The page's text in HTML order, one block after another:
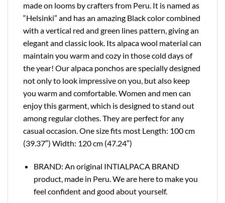
made on looms by crafters from Peru. It is named as
“Helsinki” and has an amazing Black color combined
with a vertical red and green lines pattern, giving an
elegant and classic look. Its alpaca wool material can
maintain you warm and cozy in those cold days of
the year! Our alpaca ponchos are specially designed
not only to look impressive on you, but also keep
you warm and comfortable. Women and men can
enjoy this garment, which is designed to stand out
among regular clothes. They are perfect for any
casual occasion. One size fits most Length: 100 cm
(39.37″) Width: 120 cm (47.24″)
BRAND: An original INTIALPACA BRAND
product, made in Peru. We are here to make you
feel confident and good about yourself.